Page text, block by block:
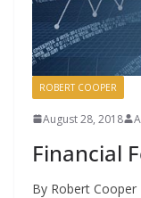
ROBERT COOPER
August 28, 2018
Financial
By Robert